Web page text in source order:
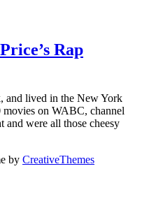
Rap
and lived in the New York
movies on WABC, channel
were all those cheesy
by CreativeThemes